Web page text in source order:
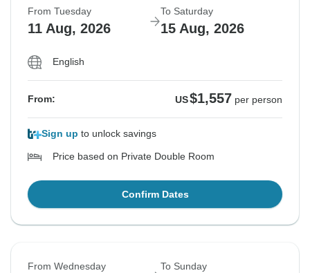
From Tuesday
11 Aug, 2026
To Saturday
15 Aug, 2026
English
From: US$1,557 per person
Sign up to unlock savings
Price based on Private Double Room
Confirm Dates
From Wednesday To Sunday